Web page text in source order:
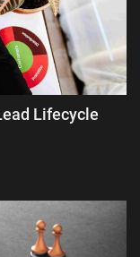
Lifecycle